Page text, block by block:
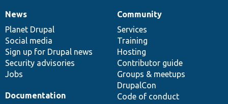
News
items
News
Planet Drupal
Social media
Sign up for Drupal news
Security advisories
Jobs
Our
community
Community
Services
Training
Hosting
Contributor guide
Groups & meetups
DrupalCon
Code of conduct
Documentation
Documentation
Drupal
code
base
Governance
of
community